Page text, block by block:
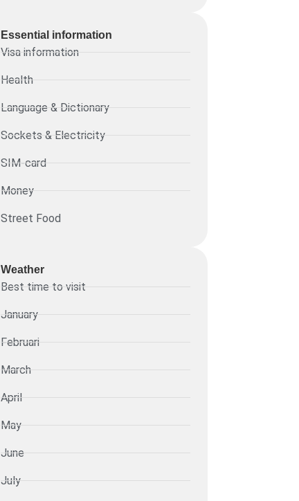
Essential information​
Visa information
Health
Language & Dictionary
Sockets & Electricity
SIM-card
Money
Street Food
Weather
Best time to visit
January
Februari
March
April
May
June
July